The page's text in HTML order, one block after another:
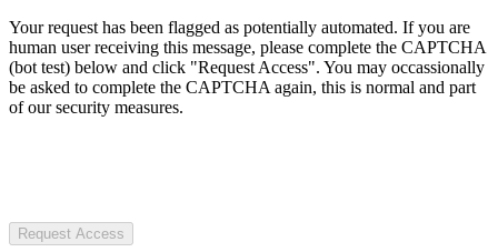
Your request has been flagged as potentially automated. If you are
human user receiving this message, please complete the CAPTCHA
(bot test) below and click "Request Access". You may occassionally
be asked to complete the CAPTCHA again, this is normal and part
of our security measures.
Request Access